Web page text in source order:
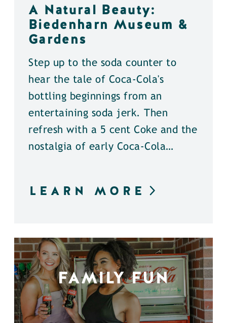
A Natural Beauty:
Biedenharn Museum &
Gardens
Step up to the soda counter to
hear the tale of Coca-Cola's
bottling beginnings from an
entertaining soda jerk. Then
refresh with a 5 cent Coke and the
nostalgia of early Coca-Cola…
LEARN MORE
FAMILY FUN